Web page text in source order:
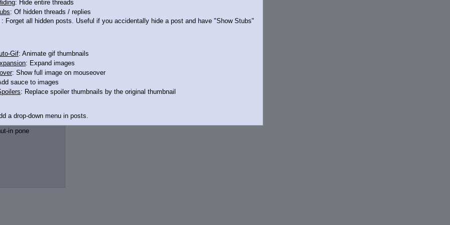
in pone
: Hide entire threads
: Of hidden threads / replies
: Forget all hidden posts. Useful if you accidentally hide a post and have "Show Stubs"
Gif: Animate gif thumbnails
: Expand images
: Show full image on mouseover
sauce to images
: Replace spoiler thumbnails by the original thumbnail
a drop-down menu in posts.
Link: Add a download with original filename link to the menu. Chrome-only currently.
: Add quote backlinks